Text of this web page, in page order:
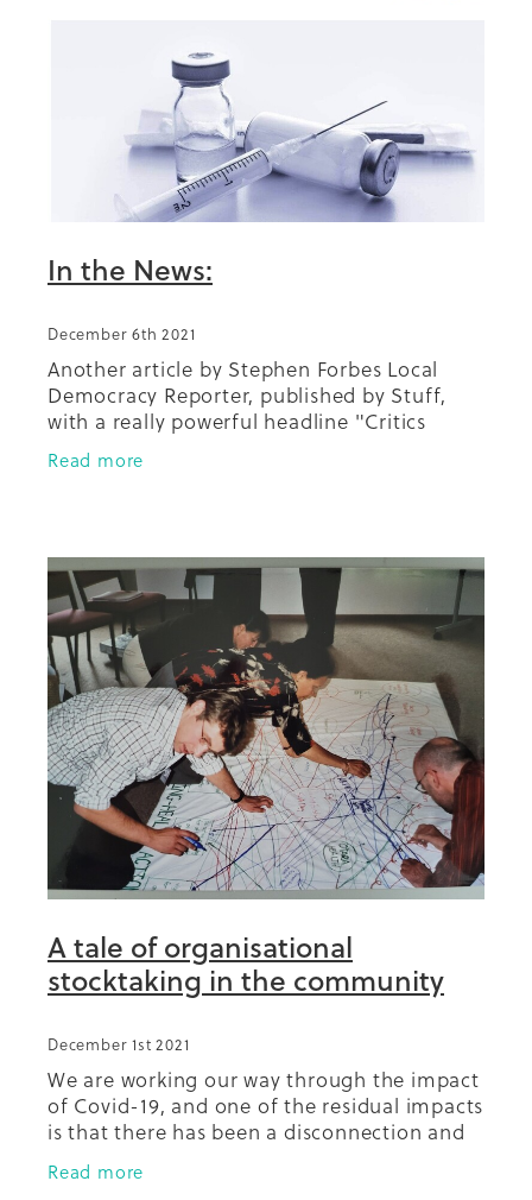
In the News:
December 6th 2021
Another article by Stephen Forbes Local
Democracy Reporter, published by Stuff,
with a really powerful headline "Critics
blame diabetes deaths on Pharmac taking
years to fund new drug". Our
Read more
A tale of organisational
stocktaking in the community
December 1st 2021
We are working our way through the impact
of Covid-19, and one of the residual impacts
is that there has been a disconnection and
fracturing of relationships in the
community between and among
Read more